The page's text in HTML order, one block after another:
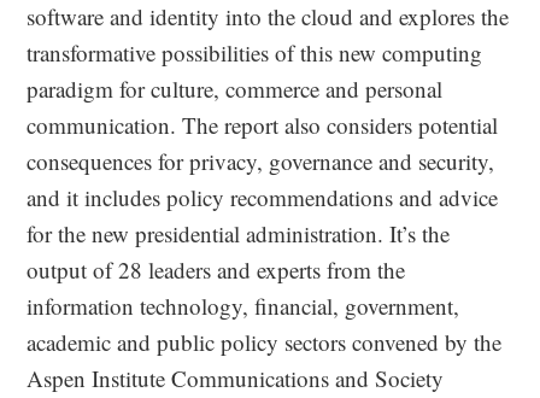
software and identity into the cloud and explores the
transformative possibilities of this new computing
paradigm for culture, commerce and personal
communication. The report also considers potential
consequences for privacy, governance and security,
and it includes policy recommendations and advice
for the new presidential administration. It’s the
output of 28 leaders and experts from the
information technology, financial, government,
academic and public policy sectors convened by the
Aspen Institute Communications and Society